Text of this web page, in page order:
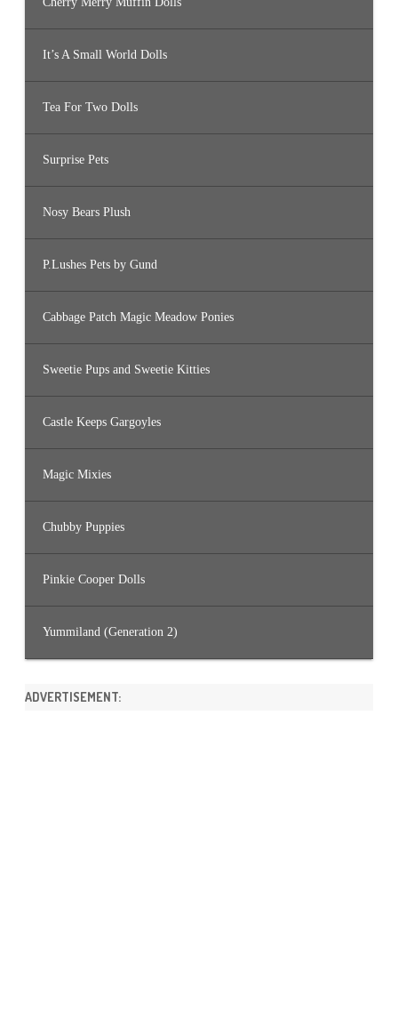
It’s A Small World Dolls
Tea For Two Dolls
Surprise Pets
Nosy Bears Plush
P.Lushes Pets by Gund
Cabbage Patch Magic Meadow Ponies
Sweetie Pups and Sweetie Kitties
Castle Keeps Gargoyles
Magic Mixies
Chubby Puppies
Pinkie Cooper Dolls
Yummiland (Generation 2)
ADVERTISEMENT: